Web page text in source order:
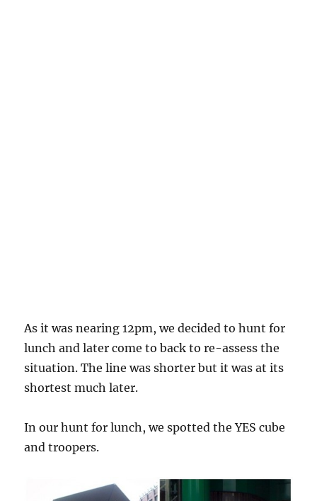
As it was nearing 12pm, we decided to hunt for
lunch and later come to back to re-assess the
situation. The line was shorter but it was at its
shortest much later.
In our hunt for lunch, we spotted the YES cube
and troopers.